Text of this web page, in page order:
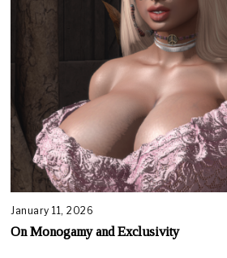
January 11, 2026
On Monogamy and Exclusivity